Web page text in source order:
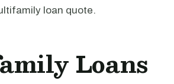
loan quote.
Loans